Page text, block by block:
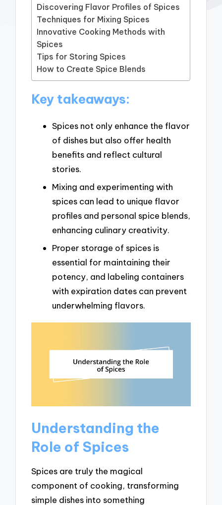
Discovering Flavor Profiles of Spices
Techniques for Mixing Spices
Innovative Cooking Methods with
Spices
Tips for Storing Spices
How to Create Spice Blends
Key takeaways:
Spices not only enhance the flavor
of dishes but also offer health
benefits and reflect cultural
stories.
Mixing and experimenting with
spices can lead to unique flavor
profiles and personal spice blends,
enhancing culinary creativity.
Proper storage of spices is
essential for maintaining their
potency, and labeling containers
with expiration dates can prevent
underwhelming flavors.
Understanding the
Role of Spices
Spices are truly the magical
component of cooking, transforming
simple dishes into something